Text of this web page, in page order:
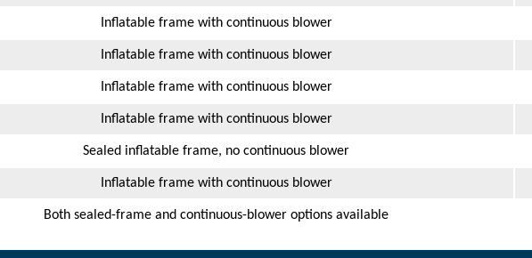
Inflatable frame with continuous blower
Inflatable frame with continuous blower
Inflatable frame with continuous blower
Inflatable frame with continuous blower
Sealed inflatable frame, no continuous blower
Inflatable frame with continuous blower
Both sealed-frame and continuous-blower options available